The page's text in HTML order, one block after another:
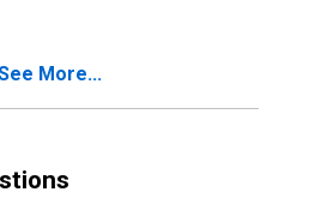
in Clinton County,
More...